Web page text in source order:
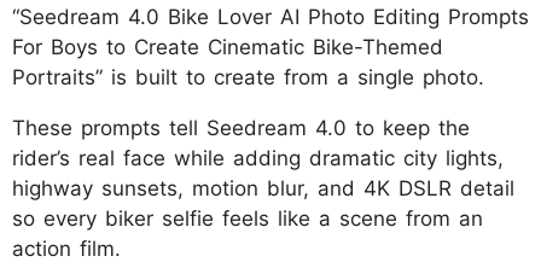
“Seedream 4.0 Bike Lover AI Photo Editing Prompts
For Boys to Create Cinematic Bike-Themed
Portraits” is built to create from a single photo.
These prompts tell Seedream 4.0 to keep the
rider’s real face while adding dramatic city lights,
highway sunsets, motion blur, and 4K DSLR detail
so every biker selfie feels like a scene from an
action film.